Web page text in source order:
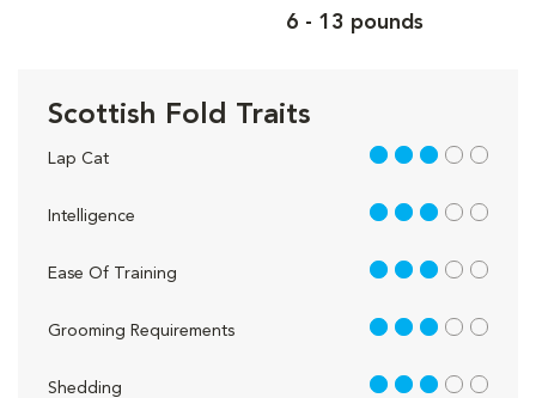
6 - 13 pounds
Scottish Fold Traits
Lap Cat 3 out of 5
Intelligence 3 out of 5
Ease Of Training 3 out of 5
Grooming Requirements 3 out of 5
Shedding 3 out of 5